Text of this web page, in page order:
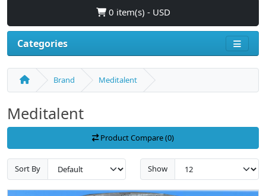
0 item(s) - USD
Categories
Brand Meditalent
Meditalent
Product Compare (0)
Sort By Show